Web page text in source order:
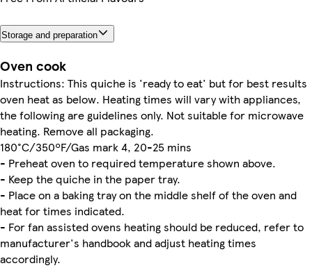
Storage and preparation
Oven cook
Instructions: This quiche is 'ready to eat' but for best results
oven heat as below. Heating times will vary with appliances,
the following are guidelines only. Not suitable for microwave
heating. Remove all packaging.
180°C/350ºF/Gas mark 4, 20-25 mins
- Preheat oven to required temperature shown above.
- Keep the quiche in the paper tray.
- Place on a baking tray on the middle shelf of the oven and
heat for times indicated.
- For fan assisted ovens heating should be reduced, refer to
manufacturer's handbook and adjust heating times
accordingly.